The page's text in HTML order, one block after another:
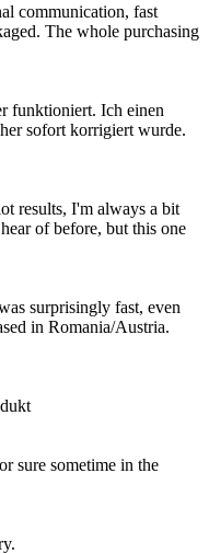
communication, fast
The whole purchasing
funktioniert. Ich einen
sofort korrigiert wurde.
results, I'm always a bit
of before, but this one
surprisingly fast, even
in Romania/Austria.
sure sometime in the